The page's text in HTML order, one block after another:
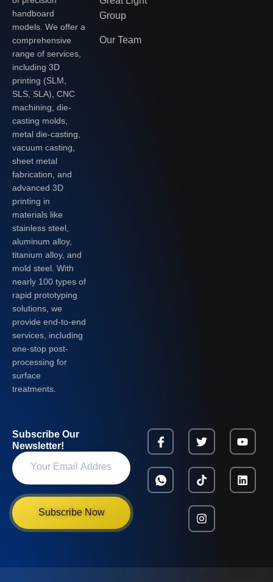
handboard
models. We offer a
comprehensive
range of services,
including 3D
printing (SLM,
SLS, SLA), CNC
machining, die-
casting molds,
metal die-casting,
vacuum casting,
sheet metal
fabrication, and
advanced 3D
printing in
materials like
stainless steel,
aluminum alloy,
titanium alloy, and
mold steel. With
nearly 100 types of
rapid prototyping
solutions, we
provide end-to-end
services, including
one-stop post-
processing for
surface
treatments.
Group
Our Team
Subscribe Our
Newsletter!
Subscribe Now